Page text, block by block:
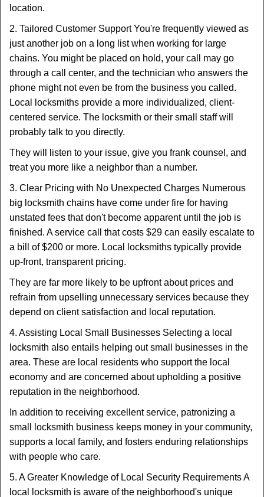
location.
2. Tailored Customer Support You're frequently viewed as
just another job on a long list when working for large
chains. You might be placed on hold, your call may go
through a call center, and the technician who answers the
phone might not even be from the business you called.
Local locksmiths provide a more individualized, client-
centered service. The locksmith or their small staff will
probably talk to you directly.
They will listen to your issue, give you frank counsel, and
treat you more like a neighbor than a number.
3. Clear Pricing with No Unexpected Charges Numerous
big locksmith chains have come under fire for having
unstated fees that don't become apparent until the job is
finished. A service call that costs $29 can easily escalate to
a bill of $200 or more. Local locksmiths typically provide
up-front, transparent pricing.
They are far more likely to be upfront about prices and
refrain from upselling unnecessary services because they
depend on client satisfaction and local reputation.
4. Assisting Local Small Businesses Selecting a local
locksmith also entails helping out small businesses in the
area. These are local residents who support the local
economy and are concerned about upholding a positive
reputation in the neighborhood.
In addition to receiving excellent service, patronizing a
small locksmith business keeps money in your community,
supports a local family, and fosters enduring relationships
with people who care.
5. A Greater Knowledge of Local Security Requirements A
local locksmith is aware of the neighborhood's unique